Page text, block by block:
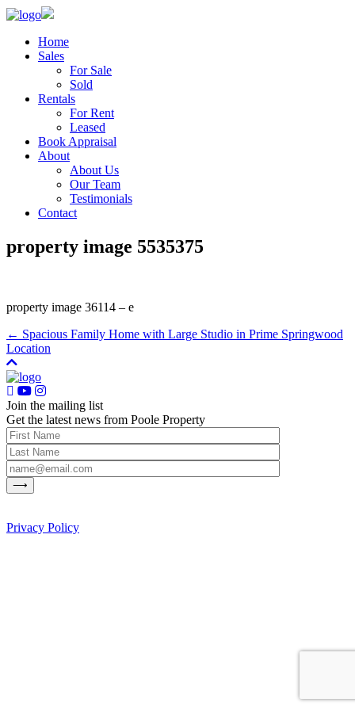
Home
Sales
For Sale
Sold
Rentals
For Rent
Leased
Book Appraisal
About
About Us
Our Team
Testimonials
Contact
property image 5535375
property image 36114 – e
← Spacious Family Home with Large Studio in Prime Springwood
Location
Join the mailing list
Get the latest news from Poole Property
Privacy Policy